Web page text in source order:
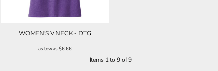
WOMEN'S V NECK - DTG
as low as $6.66
Items 1 to 9 of 9